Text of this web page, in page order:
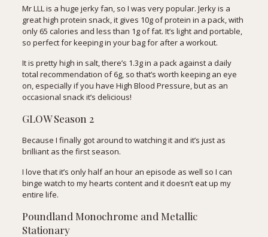
Mr LLL is a huge jerky fan, so I was very popular. Jerky is a
great high protein snack, it gives 10g of protein in a pack, with
only 65 calories and less than 1g of fat. It’s light and portable,
so perfect for keeping in your bag for after a workout.
It is pretty high in salt, there’s 1.3g in a pack against a daily
total recommendation of 6g, so that’s worth keeping an eye
on, especially if you have High Blood Pressure, but as an
occasional snack it’s delicious!
GLOW Season 2
Because I finally got around to watching it and it’s just as
brilliant as the first season.
I love that it’s only half an hour an episode as well so I can
binge watch to my hearts content and it doesn’t eat up my
entire life.
Poundland Monochrome and Metallic
Stationary